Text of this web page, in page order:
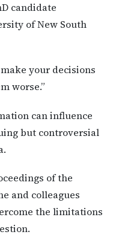
candidate
of New South
your decisions
worse.”
can influence
but controversial
of the
and colleagues
the limitations